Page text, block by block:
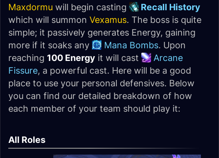
Maxdormu will begin casting
Recall History
which will summon Vexamus. The boss is quite
simple; it passively generates Energy, gaining
more if it soaks any
Mana Bombs. Upon
reaching 100 Energy it will cast
Arcane
Fissure, a powerful cast. Here will be a good
place to use your personal defensives. Below
you can find our detailed breakdown of how
each member of your team should play it:
All Roles